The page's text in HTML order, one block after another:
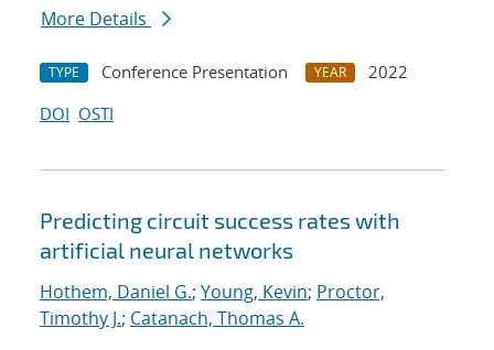
More Details
TYPE Conference Presentation YEAR
2022
DOI OSTI
Predicting circuit success rates with
artificial neural networks
Hothem, Daniel G.; Young, Kevin; Proctor,
Timothy J.; Catanach, Thomas A.